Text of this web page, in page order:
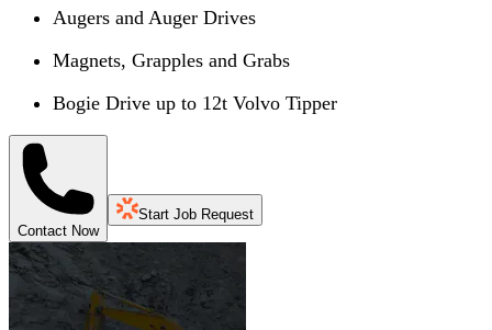
Augers and Auger Drives
Magnets, Grapples and Grabs
Bogie Drive up to 12t Volvo Tipper
Contact Now
Start Job Request